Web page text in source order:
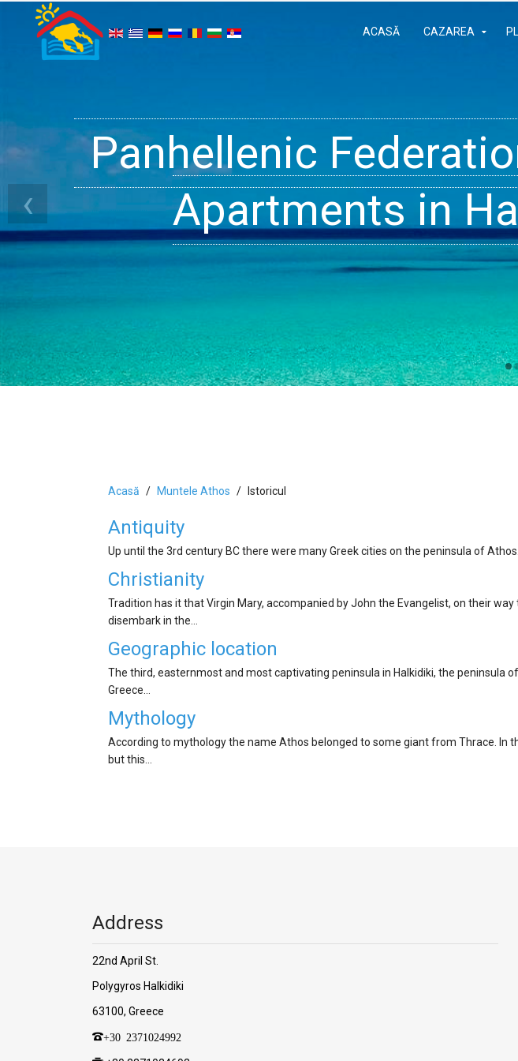
ACASĂ CAZAREA
Panhellenic
Apartments in
Halkidiki - Rooms,
Get inside
‹
Acasă Muntele Athos Istoricul
Antiquity
Up until the 3rd century BC there were many Greek cities on the peninsula of
Christianity
Tradition has it that Virgin Mary, accompanied by John the Evangelist, on their
disembark in the…
Geographic location
The third, easternmost and most captivating peninsula in Halkidiki, the peninsula
Greece…
Mythology
According to mythology the name Athos belonged to some giant from Thrace. In
but this…
Address
22nd April St.
Polygyros Halkidiki
63100, Greece
+30 2371024992